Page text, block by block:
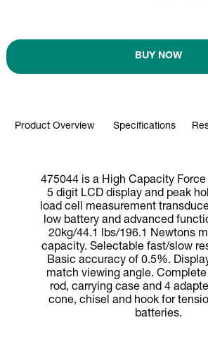
BUY NOW
Product Overview Specifications
475044 is a High Capacity
5 digit LCD display and peak
load cell measurement
low battery and advanced
20kg/44.1 lbs/196.1 Newtons
capacity. Selectable fast/slow
Basic accuracy of 0.5%.
match viewing angle.
rod, carrying case and 4
cone, chisel and hook for
batteries.